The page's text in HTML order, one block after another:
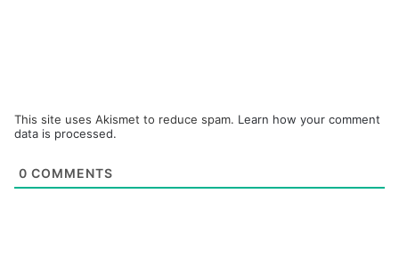
This site uses Akismet to reduce spam. Learn how your comment
data is processed.
0 COMMENTS